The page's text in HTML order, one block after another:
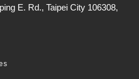
E. Rd., Taipei City 106308,